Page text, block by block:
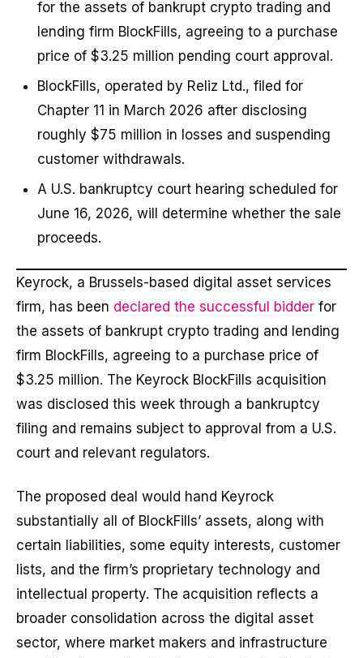
for the assets of bankrupt crypto trading and
lending firm BlockFills, agreeing to a purchase
price of $3.25 million pending court approval.
BlockFills, operated by Reliz Ltd., filed for
Chapter 11 in March 2026 after disclosing
roughly $75 million in losses and suspending
customer withdrawals.
A U.S. bankruptcy court hearing scheduled for
June 16, 2026, will determine whether the sale
proceeds.
Keyrock, a Brussels-based digital asset services
firm, has been declared the successful bidder for
the assets of bankrupt crypto trading and lending
firm BlockFills, agreeing to a purchase price of
$3.25 million. The Keyrock BlockFills acquisition
was disclosed this week through a bankruptcy
filing and remains subject to approval from a U.S.
court and relevant regulators.
The proposed deal would hand Keyrock
substantially all of BlockFills’ assets, along with
certain liabilities, some equity interests, customer
lists, and the firm’s proprietary technology and
intellectual property. The acquisition reflects a
broader consolidation across the digital asset
sector, where market makers and infrastructure